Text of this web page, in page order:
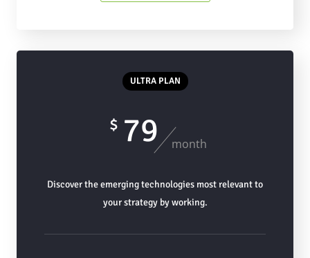
ULTRA PLAN
$ 79 month
Discover the emerging technologies most relevant to
your strategy by working.